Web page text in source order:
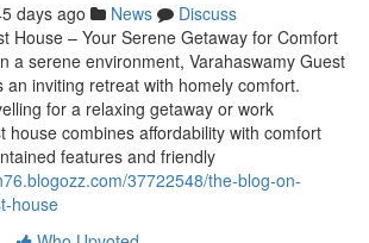
days ago News
Discuss
House – Your Serene Getaway for Comfort
a serene environment, Varahaswamy Guest
an inviting retreat with homely comfort.
for a relaxing getaway or work
house combines affordability with comfort
features and friendly
37722548/the-blog-on-
house